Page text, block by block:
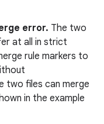
error. The two
at all in strict
rule markers to
two files can merge
in the example